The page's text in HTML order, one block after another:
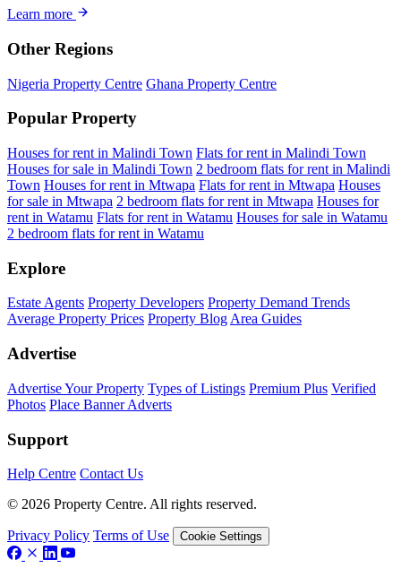
Learn more
Other Regions
Nigeria Property Centre Ghana Property Centre
Popular Property
Houses for rent in Malindi Town Flats for rent in Malindi Town
Houses for sale in Malindi Town 2 bedroom flats for rent in Malindi
Town Houses for rent in Mtwapa Flats for rent in Mtwapa Houses
for sale in Mtwapa 2 bedroom flats for rent in Mtwapa Houses for
rent in Watamu Flats for rent in Watamu Houses for sale in Watamu
2 bedroom flats for rent in Watamu
Explore
Estate Agents Property Developers Property Demand Trends
Average Property Prices Property BlogArea Guides
Advertise
Advertise Your Property Types of Listings Premium Plus Verified
Photos Place Banner Adverts
Support
Help Centre Contact Us
© 2026 Property Centre. All rights reserved.
Privacy Policy Terms of Use Cookie Settings